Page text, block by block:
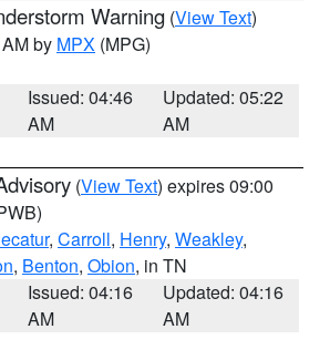
Warning (View Text)
by MPX (MPG)
Issued: 04:46
AM
Updated: 05:22
AM
(View Text) expires 09:00
, Carroll, Henry, Weakley,
, Benton, Obion, in TN
Issued: 04:16
AM
Updated: 04:16
AM